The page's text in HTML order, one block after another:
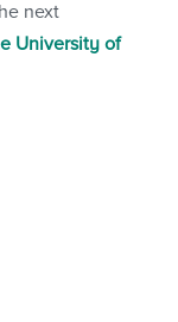
next
University of